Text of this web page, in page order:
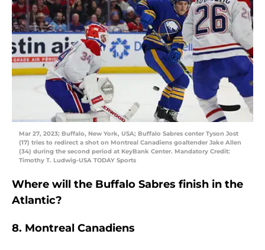
Mar 27, 2023; Buffalo, New York, USA; Buffalo Sabres center Tyson Jost
(17) tries to redirect a shot on Montreal Canadiens goaltender Jake Allen
(34) during the second period at KeyBank Center. Mandatory Credit:
Timothy T. Ludwig-USA TODAY Sports
Where will the Buffalo Sabres finish in the
Atlantic?
8. Montreal Canadiens